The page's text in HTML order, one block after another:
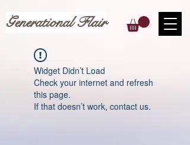
Generational Flair
Widget Didn’t Load
Check your internet and refresh
this page.
If that doesn’t work, contact us.